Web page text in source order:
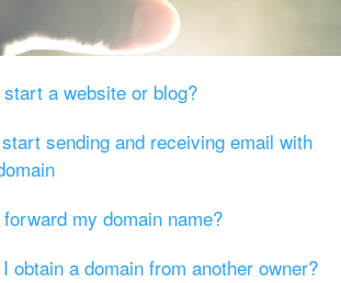
a website or blog?
sending and receiving email with
my domain name?
obtain a domain from another owner?